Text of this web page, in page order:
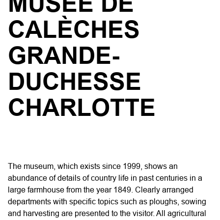
CALÈCHES
GRANDE-
DUCHESSE
CHARLOTTE
The museum, which exists since 1999, shows an
abundance of details of country life in past centuries in a
large farmhouse from the year 1849. Clearly arranged
departments with specific topics such as ploughs, sowing
and harvesting are presented to the visitor. All agricultural